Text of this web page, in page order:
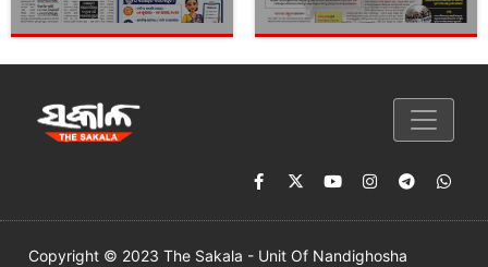
Copyright © 2023 The Sakala - Unit Of Nandighosha